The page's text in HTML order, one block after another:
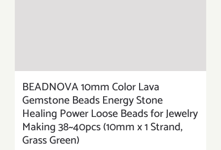
BEADNOVA 10mm Color Lava
Gemstone Beads Energy Stone
Healing Power Loose Beads for Jewelry
Making 38~40pcs (10mm x 1 Strand,
Grass Green)